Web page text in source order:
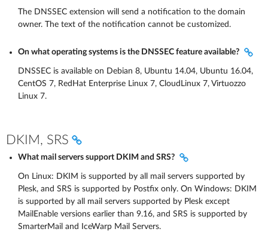
The DNSSEC extension will send a notification to the domain
owner. The text of the notification cannot be customized.
On what operating systems is the DNSSEC feature available?
DNSSEC is available on Debian 8, Ubuntu 14.04, Ubuntu 16.04,
CentOS 7, RedHat Enterprise Linux 7, CloudLinux 7, Virtuozzo
Linux 7.
DKIM, SRS
What mail servers support DKIM and SRS?
On Linux: DKIM is supported by all mail servers supported by
Plesk, and SRS is supported by Postfix only. On Windows: DKIM
is supported by all mail servers supported by Plesk except
MailEnable versions earlier than 9.16, and SRS is supported by
SmarterMail and IceWarp Mail Servers.